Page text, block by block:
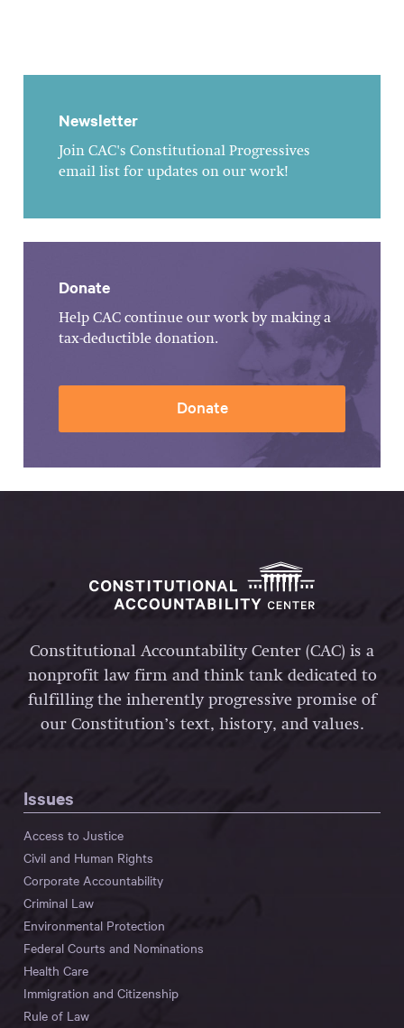
Newsletter
Join CAC's Constitutional Progressives
email list for updates on our work!
Donate
Help CAC continue our work by making a
tax-deductible donation.
Donate
Constitutional Accountability Center (CAC) is a
nonprofit law firm and think tank dedicated to
fulfilling the inherently progressive promise of
our Constitution’s text, history, and values.
Issues
Access to Justice
Civil and Human Rights
Corporate Accountability
Criminal Law
Environmental Protection
Federal Courts and Nominations
Health Care
Immigration and Citizenship
Rule of Law